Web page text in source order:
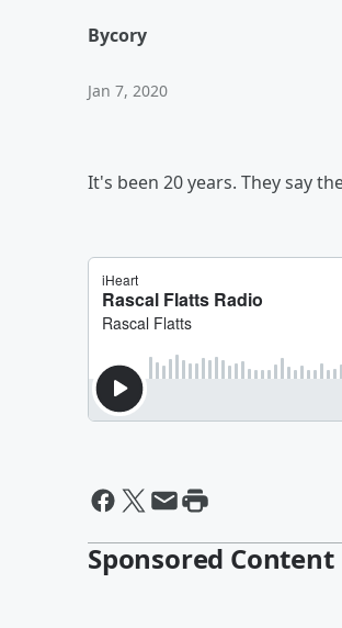
Bycory
Jan 7, 2020
It's been 20 years. They say
Sponsored Content